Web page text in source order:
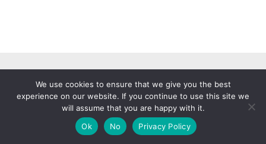
WordPress|Food News by WP Mag Plus
We use cookies to ensure that we give you the best
experience on our website. If you continue to use this site we
will assume that you are happy with it.
Ok
No Privacy Policy